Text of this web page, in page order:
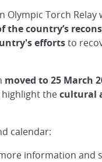
Olympic Torch
the country’s
effortsto
moved to 25 March
thecultural
calendar:
information and